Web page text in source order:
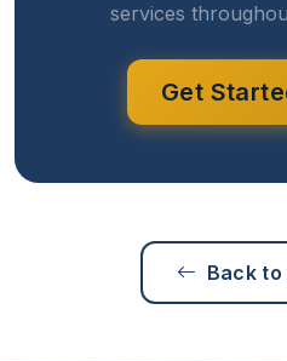
services
Get
Back